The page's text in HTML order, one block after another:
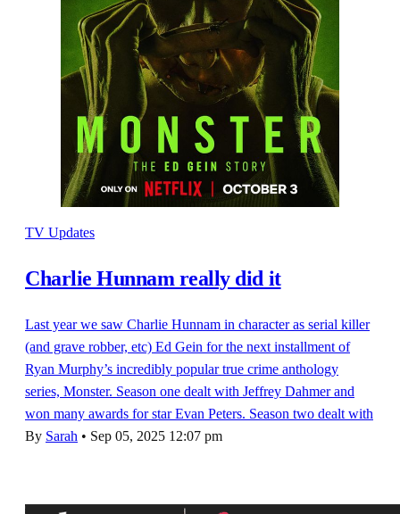
TV Updates
Charlie Hunnam really did it
Last year we saw Charlie Hunnam in character as serial killer
(and grave robber, etc) Ed Gein for the next installment of
Ryan Murphy’s incredibly popular true crime anthology
series, Monster. Season one dealt with Jeffrey Dahmer and
won many awards for star Evan Peters. Season two dealt with
By Sarah • Sep 05, 2025 12:07 pm